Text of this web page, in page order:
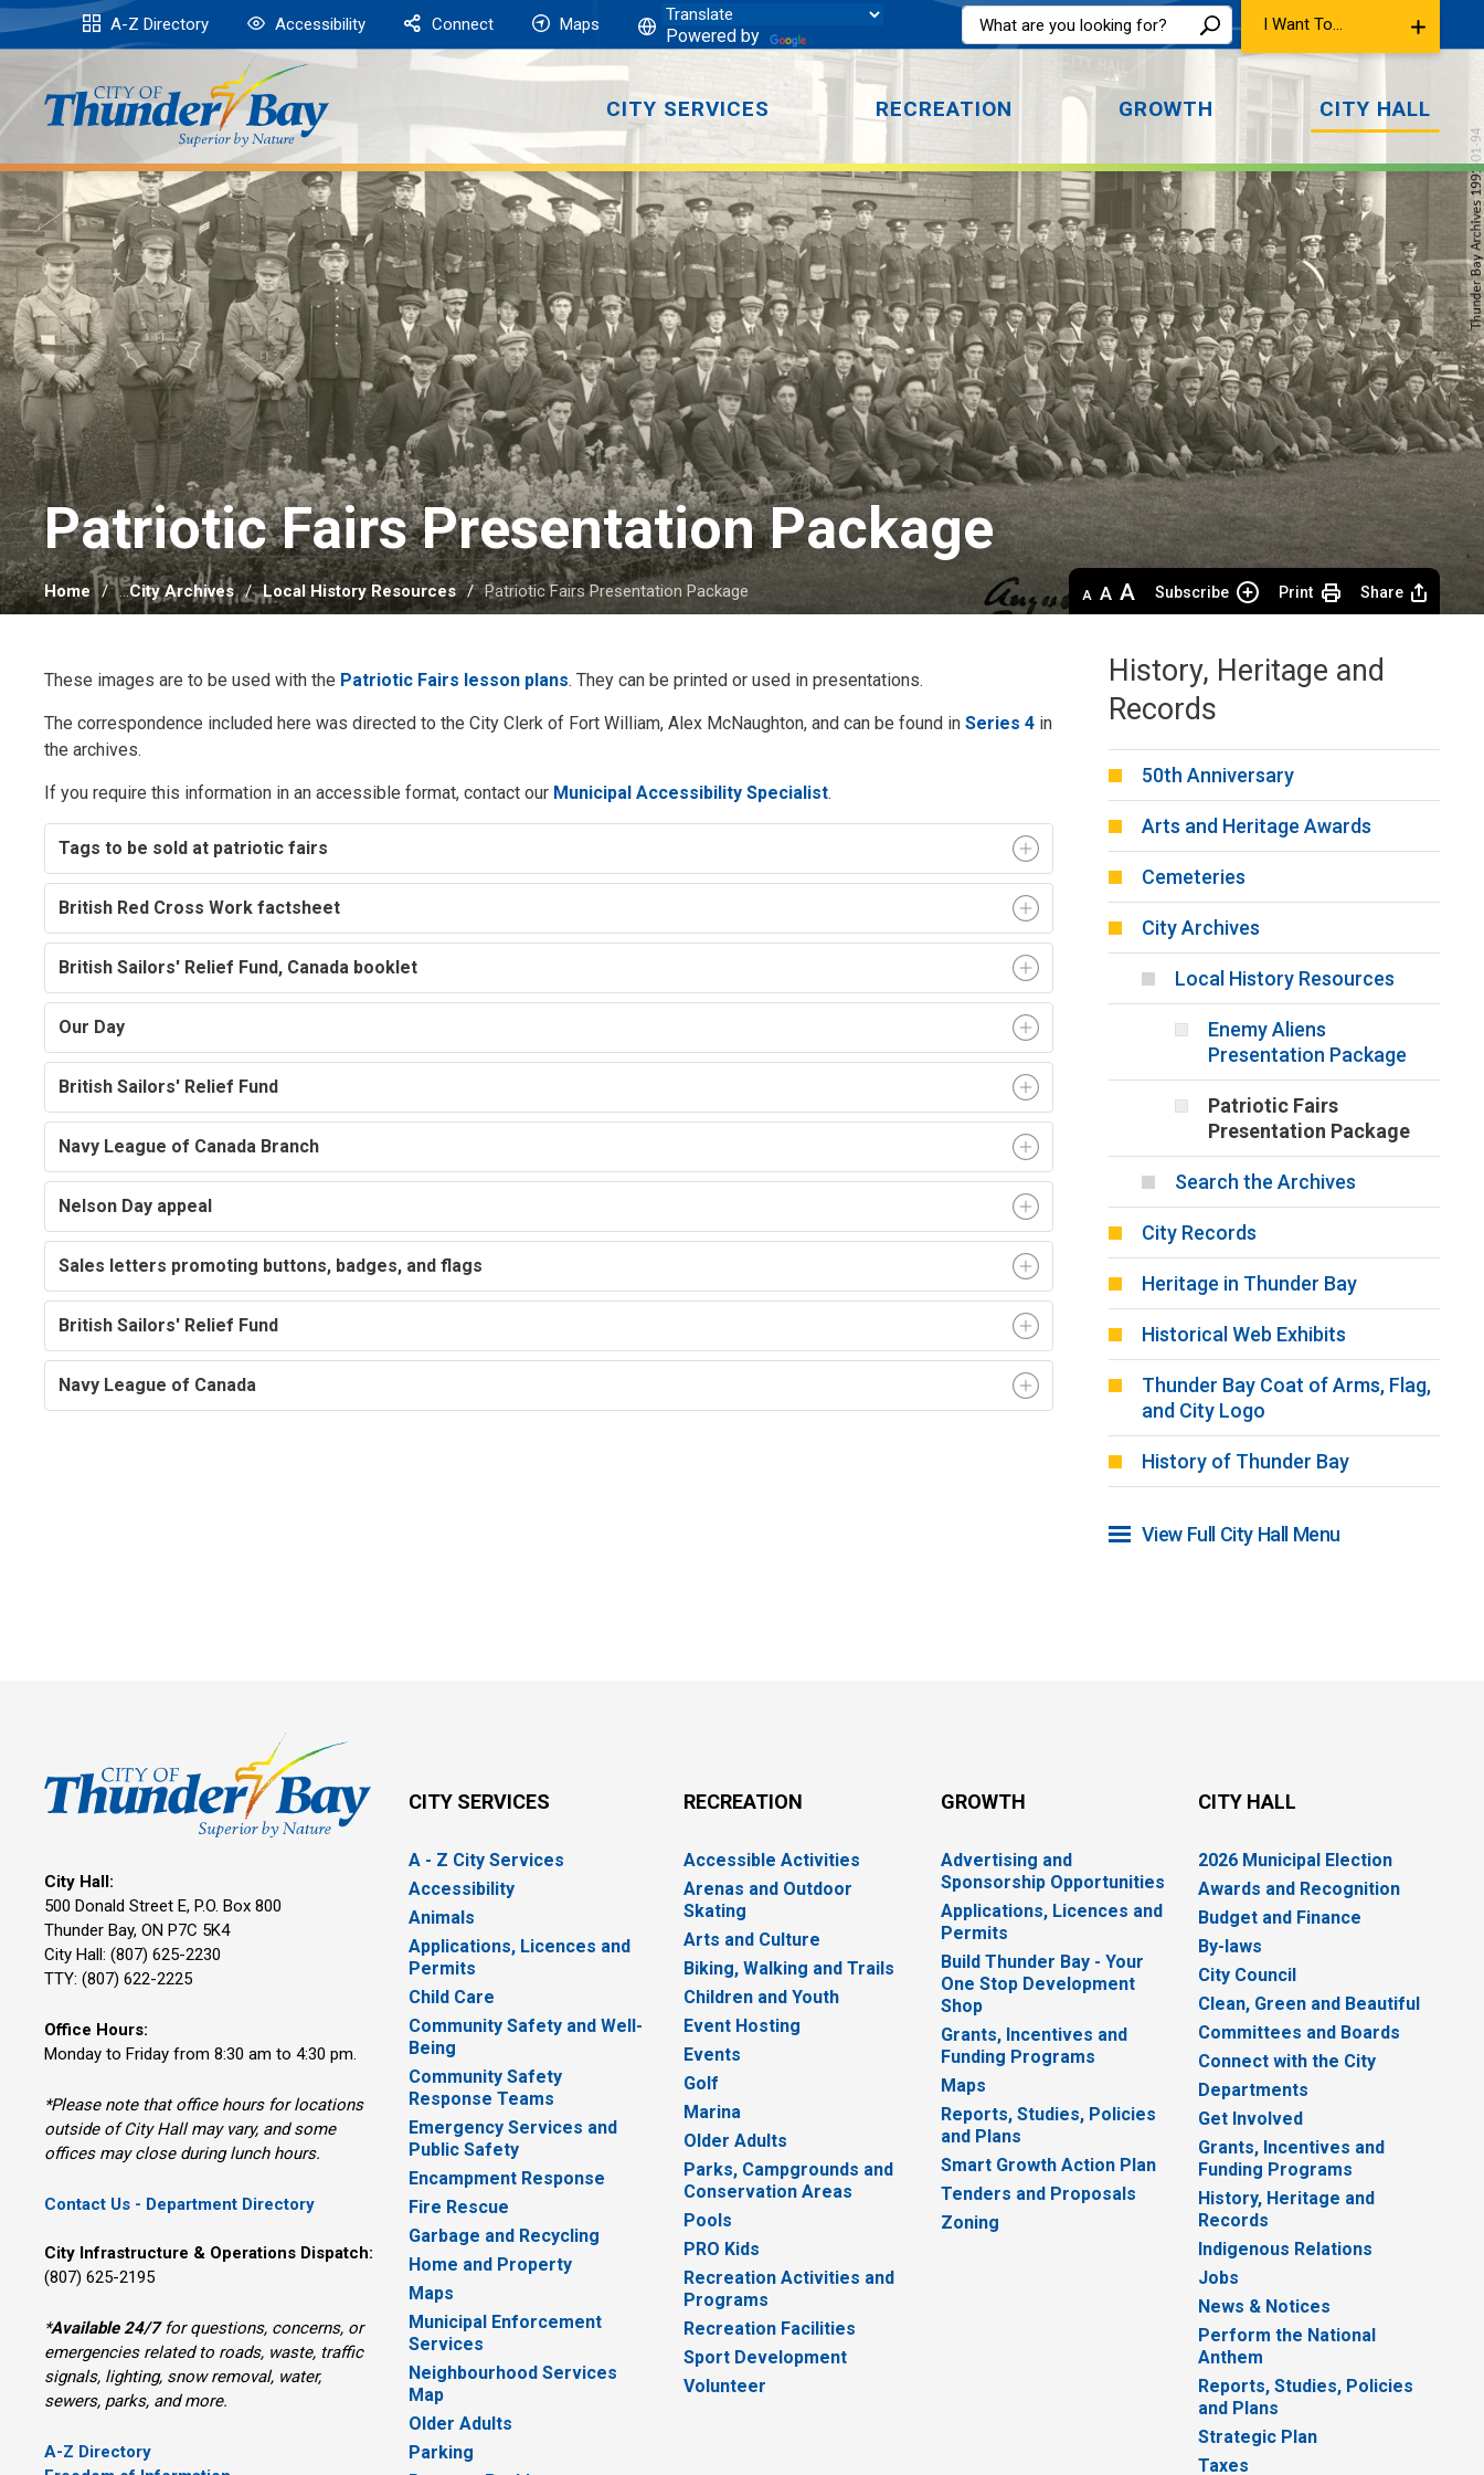
Skip
to
A-Z Directory Accessibility Connect Maps
Powered by
I Want To...
CITY SERVICES RECREATION GROWTH CITY HALL
Patriotic Fairs Presentation Package
Home ...City Archives Local History Resources Patriotic Fairs Presentation Package
Decrease
text
Default
text
Increase
text
Subscribe Print Share
These images are to be used with the Patriotic Fairs lesson plans. They can be printed or used in presentations.
The correspondence included here was directed to the City Clerk of Fort William, Alex McNaughton, and can be found inSeries 4 in
the archives.
If you require this information in an accessible format, contact our Municipal Accessibility Specialist.
Tags to be sold at patriotic fairs
British Red Cross Work factsheet
British Sailors' Relief Fund, Canada booklet
Our Day
British Sailors' Relief Fund
Navy League of Canada Branch
Nelson Day appeal
Sales letters promoting buttons, badges, and flags
British Sailors' Relief Fund
Navy League of Canada
History, Heritage and
Records
50th Anniversary
Arts and Heritage Awards
Cemeteries
City Archives
Local History Resources
Enemy Aliens
Presentation Package
Patriotic Fairs
Presentation Package
Search the Archives
City Records
Heritage in Thunder Bay
Historical Web Exhibits
Thunder Bay Coat of Arms, Flag,
and City Logo
History of Thunder Bay
View Full City Hall Menu
City Hall:
500 Donald Street E, P.O. Box 800
Thunder Bay, ON P7C 5K4
City Hall: (807) 625-2230
TTY: (807) 622-2225
Office Hours:
Monday to Friday from 8:30 am to 4:30 pm.
*Please note that office hours for locations
outside of City Hall may vary, and some
offices may close during lunch hours.
Contact Us - Department Directory
City Infrastructure & Operations Dispatch:
(807) 625-2195
*Available 24/7for questions, concerns, or
emergencies related to roads, waste, traffic
signals, lighting, snow removal, water,
sewers, parks, and more.
A-Z Directory
CITY SERVICES
A - Z City Services
Accessibility
Animals
Applications, Licences and
Permits
Child Care
Community Safety and Well-
Being
Community Safety
Response Teams
Emergency Services and
Public Safety
Encampment Response
Fire Rescue
Garbage and Recycling
Home and Property
Maps
Municipal Enforcement
Services
Neighbourhood Services
Map
Older Adults
Parking
RECREATION
Accessible Activities
Arenas and Outdoor
Skating
Arts and Culture
Biking, Walking and Trails
Children and Youth
Event Hosting
Events
Golf
Marina
Older Adults
Parks, Campgrounds and
Conservation Areas
Pools
PRO Kids
Recreation Activities and
Programs
Recreation Facilities
Sport Development
Volunteer
GROWTH
Advertising and
Sponsorship Opportunities
Applications, Licences and
Permits
Build Thunder Bay - Your
One Stop Development
Shop
Grants, Incentives and
Funding Programs
Maps
Reports, Studies, Policies
and Plans
Smart Growth Action Plan
Tenders and Proposals
Zoning
CITY HALL
2026 Municipal Election
Awards and Recognition
Budget and Finance
By-laws
City Council
Clean, Green and Beautiful
Committees and Boards
Connect with the City
Departments
Get Involved
Grants, Incentives and
Funding Programs
History, Heritage and
Records
Indigenous Relations
Jobs
News & Notices
Perform the National
Anthem
Reports, Studies, Policies
and Plans
Strategic Plan
Taxes